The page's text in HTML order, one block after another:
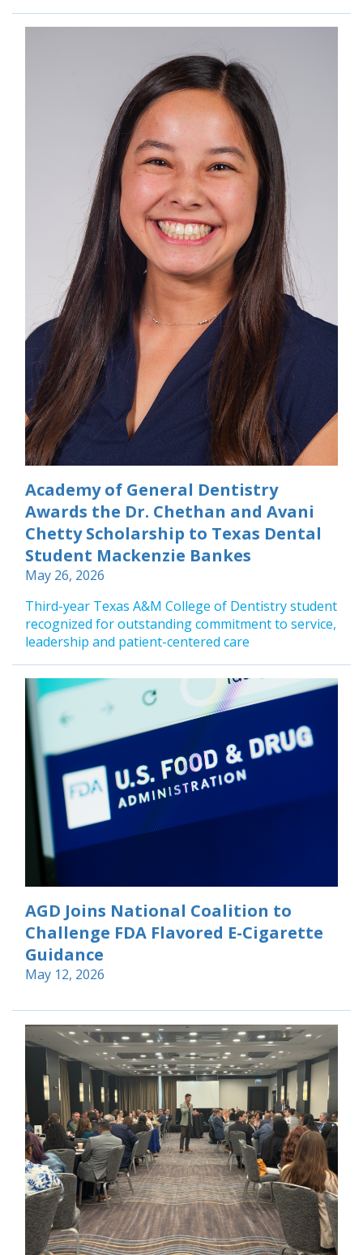
Academy of General Dentistry
Awards the Dr. Chethan and Avani
Chetty Scholarship to Texas Dental
Student Mackenzie Bankes
May 26, 2026
Third-year Texas A&M College of Dentistry student
recognized for outstanding commitment to service,
leadership and patient-centered care
AGD Joins National Coalition to
Challenge FDA Flavored E-Cigarette
Guidance
May 12, 2026